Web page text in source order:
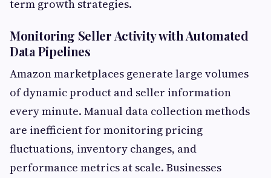
term growth strategies.
Monitoring Seller Activity with Automated
Data Pipelines
Amazon marketplaces generate large volumes
of dynamic product and seller information
every minute. Manual data collection methods
are inefficient for monitoring pricing
fluctuations, inventory changes, and
performance metrics at scale. Businesses